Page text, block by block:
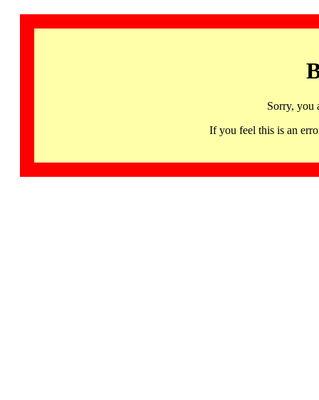
Sorry, you
If you feel this is an